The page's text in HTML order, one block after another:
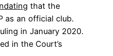
that the
as an official club.
in January 2020.
in the Court’s